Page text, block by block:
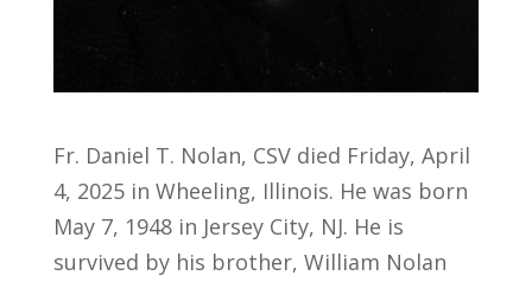
Fr. Daniel T. Nolan, CSV died Friday, April
4, 2025 in Wheeling, Illinois. He was born
May 7, 1948 in Jersey City, NJ. He is
survived by his brother, William Nolan